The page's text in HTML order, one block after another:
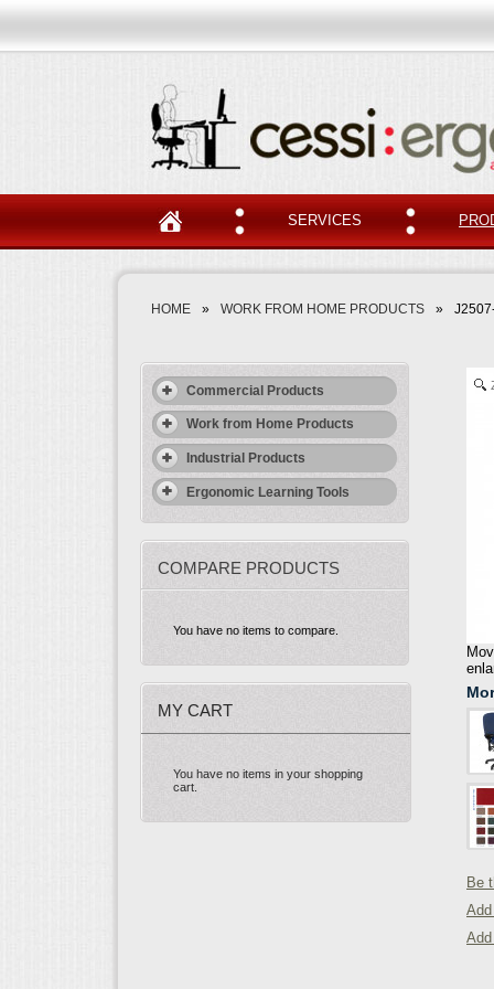
SERVICES
HOME » WORK FROM HOME PRODUCTS »
Commercial Products
Work from Home Products
Industrial Products
Ergonomic Learning Tools
COMPARE PRODUCTS
You have no items to compare.
MY CART
You have no items in your shopping
cart.
Be